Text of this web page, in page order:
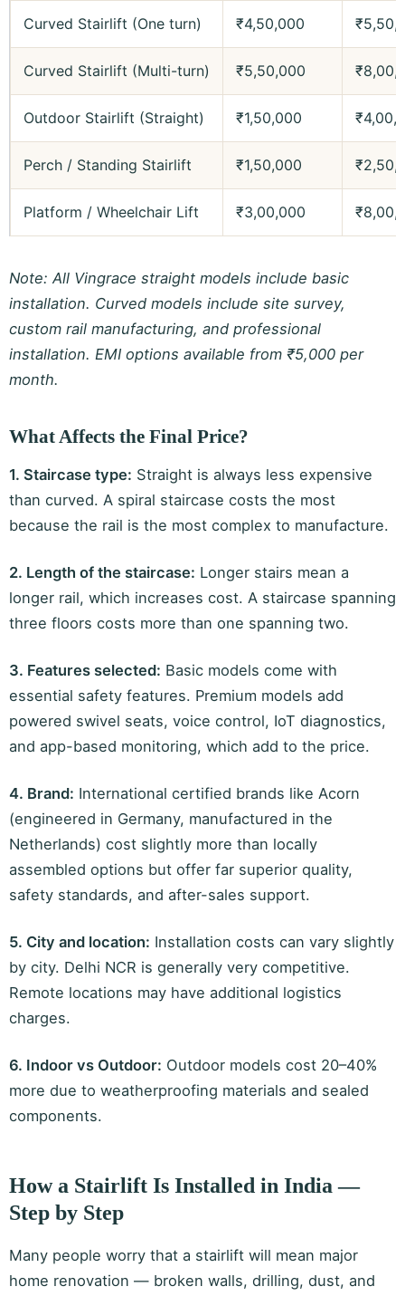
Curved Stairlift (One turn) ₹4,50,000
Curved Stairlift (Multi-turn) ₹5,50,000
Outdoor Stairlift (Straight) ₹1,50,000
Perch / Standing Stairlift ₹1,50,000
Platform / Wheelchair Lift ₹3,00,000
Note: All Vingrace straight models include basic
installation. Curved models include site survey,
custom rail manufacturing, and professional
installation. EMI options available from ₹5,000 per
month.
What Affects the Final Price?
1. Staircase type: Straight is always less expensive
than curved. A spiral staircase costs the most
because the rail is the most complex to manufacture.
2. Length of the staircase: Longer stairs mean a
longer rail, which increases cost. A staircase spanning
three floors costs more than one spanning two.
3. Features selected: Basic models come with
essential safety features. Premium models add
powered swivel seats, voice control, IoT diagnostics,
and app-based monitoring, which add to the price.
4. Brand: International certified brands like Acorn
(engineered in Germany, manufactured in the
Netherlands) cost slightly more than locally
assembled options but offer far superior quality,
safety standards, and after-sales support.
5. City and location: Installation costs can vary slightly
by city. Delhi NCR is generally very competitive.
Remote locations may have additional logistics
charges.
6. Indoor vs Outdoor: Outdoor models cost 20–40%
more due to weatherproofing materials and sealed
components.
How a Stairlift Is Installed in India —
Step by Step
Many people worry that a stairlift will mean major
home renovation — broken walls, drilling, dust, and